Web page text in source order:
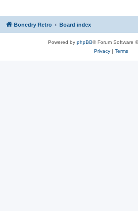
Bonedry Retro Board index
Powered by phpBB® Forum Software
Privacy| Terms